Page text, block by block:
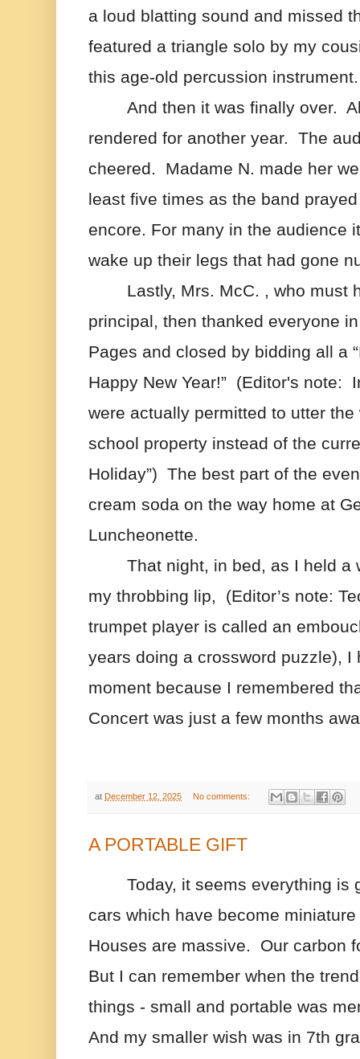
a loud blatting sound and missed
featured a triangle solo by my
this age-old percussion instrument.
And then it was finally over.
rendered for another year.  The
cheered.  Madame N. made her
least five times as the band
encore. For many in the audience
wake up their legs that had gone
Lastly, Mrs. McC. , who must
principal, then thanked everyone
Pages and closed by bidding all a
Happy New Year!”  (Editor's note:
were actually permitted to utter
school property instead of the
Holiday”)  The best part of the
cream soda on the way home at
Luncheonette.
That night, in bed, as I held a
my throbbing lip,  (Editor’s note:
trumpet player is called an
years doing a crossword puzzle), I
moment because I remembered
Concert was just a few months
at December 12, 2025 No comments:
A PORTABLE GIFT
Today, it seems everything is
cars which have become
Houses are massive.  Our carbon
But I can remember when the
things - small and portable was
And my smaller wish was in 7th